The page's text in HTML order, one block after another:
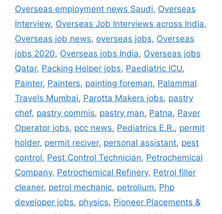
Overseas employment news Saudi, Overseas
Interview, Overseas Job Interviews across India,
Overseas job news, overseas jobs, Overseas
jobs 2020, Overseas jobs India, Overseas jobs
Qatar, Packing Helper jobs, Paediatric ICU,
Painter, Painters, painting foreman, Palammal
Travels Mumbai, Parotta Makers jobs, pastry
chef, pastry commis, pastry man, Patna, Paver
Operator jobs, pcc news, Pediatrics E.R., permit
holder, permit reciver, personal assistant, pest
control, Pest Control Technician, Petrochemical
Company, Petrochemical Refinery, Petrol filler
cleaner, petrol mechanic, petrolium, Php
developer jobs, physics, Pioneer Placements &